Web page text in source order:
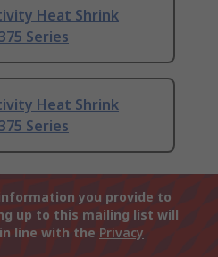
Heat Shrink
Series
Heat Shrink
Series
you provide to
up to this mailing list will
line with the Privacy